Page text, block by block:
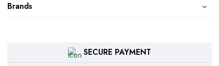
Brands
SECURE PAYMENT